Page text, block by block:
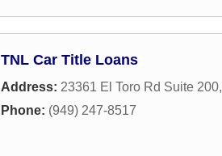
TNL Car Title Loans
Address: 23361 El Toro Rd Suite 200,
Phone: (949) 247-8517